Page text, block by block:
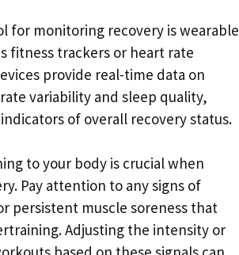
for monitoring recovery is wearable
fitness trackers or heart rate
provide real-time data on
variability and sleep quality,
of overall recovery status.
to your body is crucial when
Pay attention to any signs of
persistent muscle soreness that
Adjusting the intensity or